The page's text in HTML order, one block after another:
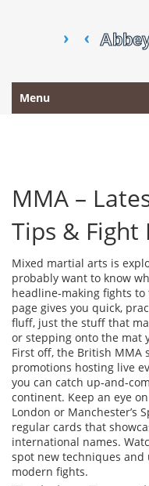
Menu
MMA –
Tips & Fight
Mixed martial arts is
probably want to know
headline‑making fights
page gives you quick,
fluff, just the stuff that
or stepping onto the mat
First off, the British MMA
promotions hosting live
you can catch
continent. Keep an eye
London or Manchester’s
regular cards that
international names.
spot new techniques
modern fights.